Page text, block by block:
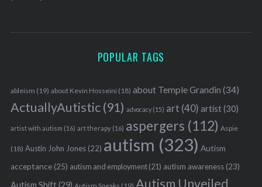
POPULAR TAGS
ableism (19) about Kevin Hosseini (18) about Temple Grandin (34)
ActuallyAutistic(91) advocacy(15) art (40) artist(30)
artist with autism (16) art therapy(16) aspergers (112) Aspie
(18) Austin John Jones(22) autism (323) Autism
acceptance(25) autism and employment(21) autism awareness(23)
Autism Unveiled